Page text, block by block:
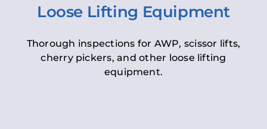
Loose Lifting Equipment
Thorough inspections for AWP, scissor lifts,
cherry pickers, and other loose lifting
equipment.